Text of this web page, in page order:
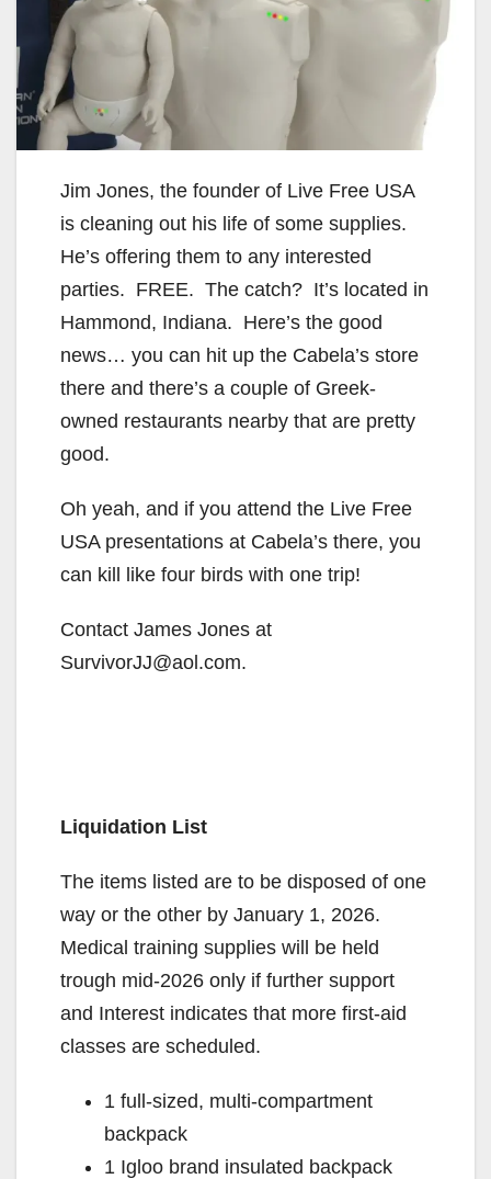
Jim Jones, the founder of Live Free USA
is cleaning out his life of some supplies.
He’s offering them to any interested
parties. FREE. The catch? It’s located in
Hammond, Indiana. Here’s the good
news… you can hit up the Cabela’s store
there and there’s a couple of Greek-
owned restaurants nearby that are pretty
good.
Oh yeah, and if you attend the Live Free
USA presentations at Cabela’s there, you
can kill like four birds with one trip!
Contact James Jones at
SurvivorJJ@aol.com.
Liquidation List
The items listed are to be disposed of one
way or the other by January 1, 2026.
Medical training supplies will be held
trough mid-2026 only if further support
and Interest indicates that more first-aid
classes are scheduled.
1 full-sized, multi-compartment
backpack
1 Igloo brand insulated backpack